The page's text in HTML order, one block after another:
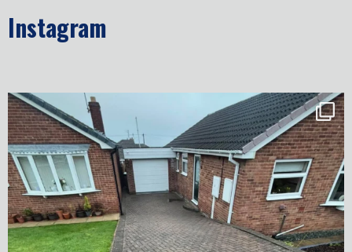
Instagram
✨ Before & After Transformation in Monk...
2